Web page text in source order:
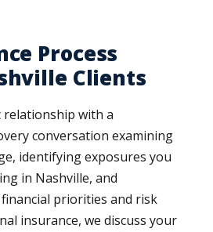
Process
Clients
relationship with a
conversation examining
identifying exposures you
in Nashville, and
priorities and risk
insurance, we discuss your